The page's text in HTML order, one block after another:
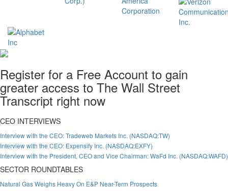
Register for a Free Account to gain
greater access to The Wall Street
Transcript right now
CEO INTERVIEWS
Interview with the CEO: Tradeweb Markets Inc. (NASDAQ:TW)
Interview with the CEO: Expensify Inc. (NASDAQ:EXFY)
Interview with the President, CEO and Vice Chairman: WaFd Inc. (NASDAQ:WAFD)
SECTOR ROUNDTABLES
Natural Gas Weighs Heavy On E&P Near-Term Prospects